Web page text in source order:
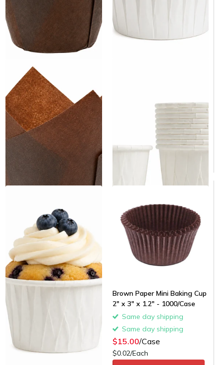
Brown Tulip Baking Cup 2" x
3.15" - 100/Case
Same day shipping
Same day shipping
$9.90/Case
$0.10/Each
Same day shipping
/Case
Brown Paper Mini Baking Cup
2" x 3" x 1.2" - 1000/Case
Same day shipping
Same day shipping
$15.00/Case
$0.02/Each